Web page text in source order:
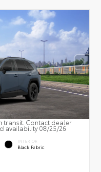
transit. Contact dealer
availability 08/25/26
INTERIOR
Black Fabric